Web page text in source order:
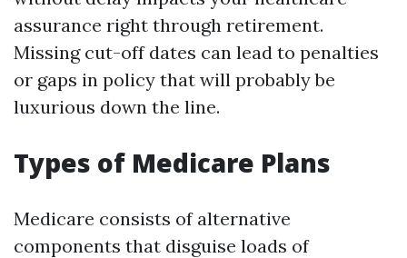
assurance right through retirement.
Missing cut-off dates can lead to penalties
or gaps in policy that will probably be
luxurious down the line.
Types of Medicare Plans
Medicare consists of alternative
components that disguise loads of